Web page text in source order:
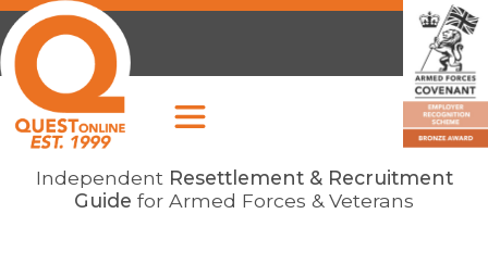
Independent Resettlement & Recruitment
Guide for Armed Forces & Veterans